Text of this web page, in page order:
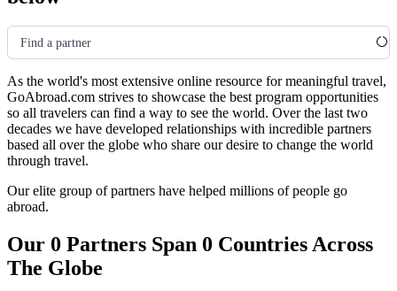
Find a partner
As the world's most extensive online resource for meaningful travel,
GoAbroad.com strives to showcase the best program opportunities
so all travelers can find a way to see the world. Over the last two
decades we have developed relationships with incredible partners
based all over the globe who share our desire to change the world
through travel.
Our elite group of partners have helped millions of people go
abroad.
Our 0 Partners Span 0 Countries Across
The Globe